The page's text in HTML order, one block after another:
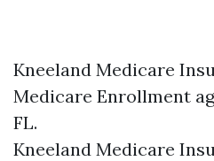
Kneeland Medicare
Medicare Enrollment
FL.
Kneeland Medicare